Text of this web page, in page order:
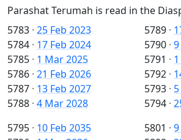
Parashat Terumah is read in the
5783 · 25 Feb 2023
5784 · 17 Feb 2024
5785 · 1 Mar 2025
5786 · 21 Feb 2026
5787 · 13 Feb 2027
5788 · 4 Mar 2028
5789 ·
5790 ·
5791 ·
5792 ·
5793 ·
5794 ·
5795 · 10 Feb 2035
5801 ·